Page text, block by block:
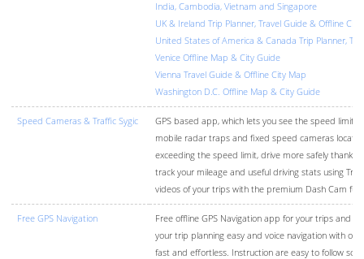
India, Cambodia, Vietnam and Singapore
UK & Ireland Trip Planner, Travel Guide & Offline City
United States of America & Canada Trip Planner,
Venice Offline Map & City Guide
Vienna Travel Guide & Offline City Map
Washington D.C. Offline Map & City Guide
Speed Cameras & Traffic Sygic
GPS based app, which lets you see the speed
mobile radar traps and fixed speed cameras
exceeding the speed limit, drive more safely thanks
track your mileage and useful driving stats using
videos of your trips with the premium Dash Cam
Free GPS Navigation
Free offline GPS Navigation app for your trips and
your trip planning easy and voice navigation with
fast and effortless. Instruction are easy to follow so